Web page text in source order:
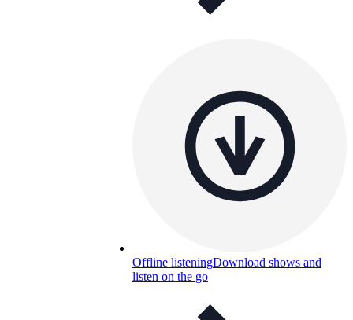
Offline listeningDownload shows and
listen on the go